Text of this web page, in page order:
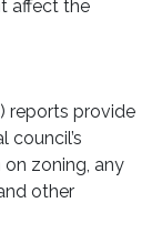
affect the
reports provide
zoning, any
other